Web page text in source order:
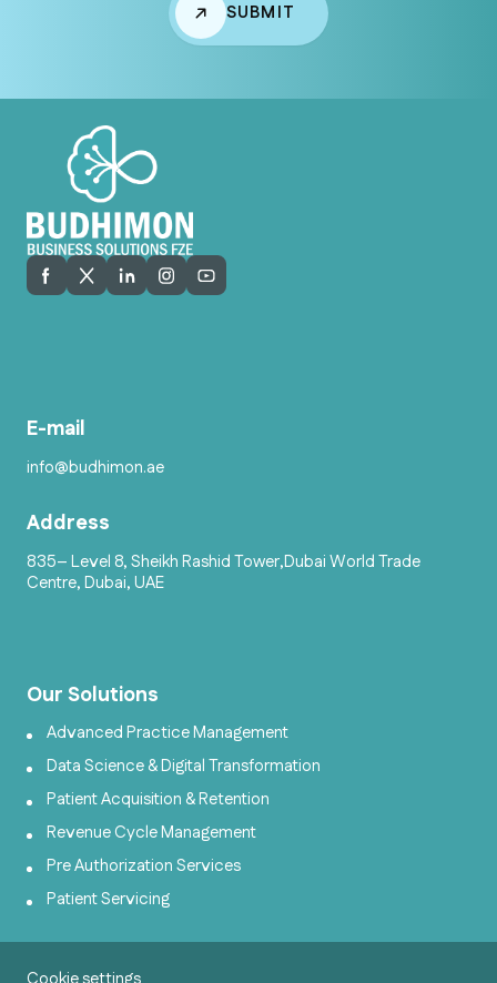
SUBMIT
E-mail
info@budhimon.ae
Address
835– Level 8, Sheikh Rashid Tower,Dubai World Trade
Centre, Dubai, UAE
Our Solutions
Advanced Practice Management
Data Science & Digital Transformation
Patient Acquisition & Retention
Revenue Cycle Management
Pre Authorization Services
Patient Servicing